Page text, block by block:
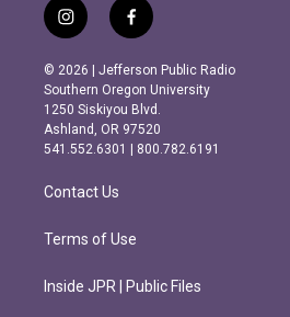
i
n
s
t
a
g
r
m
f
a
c
e
b
o
o
k
© 2026 | Jefferson Public Radio
Southern Oregon University
1250 Siskiyou Blvd.
Ashland, OR 97520
541.552.6301 | 800.782.6191
Contact Us
Terms of Use
Inside JPR | Public Files